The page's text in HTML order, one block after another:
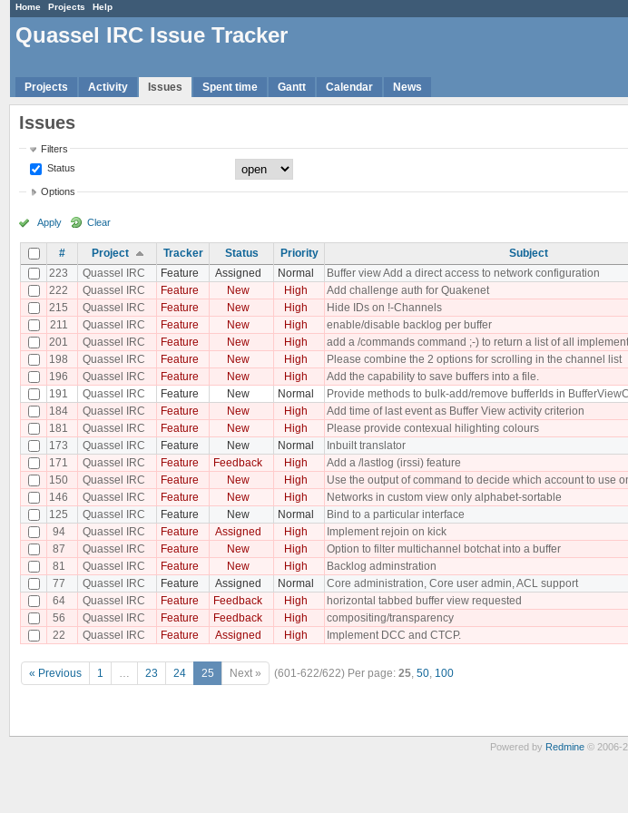
Home Projects Help
Quassel IRC Issue Tracker
Projects Activity Issues Spent time Gantt Calendar News
Issues
Filters
Status
Options
Apply Clear
# Project Tracker Status Priority Subject
223
Quassel IRC Feature Assigned Normal Buffer view Add a direct access to network configuration
222
Quassel IRC Feature New High Add challenge auth for Quakenet
215
Quassel IRC Feature New High Hide IDs on !-Channels
211
Quassel IRC Feature New High enable/disable backlog per buffer
201
Quassel IRC Feature New High add a /commands command ;-) to return a list of all
198
Quassel IRC Feature New High Please combine the 2 options for scrolling in the channel list
196
Quassel IRC Feature New High Add the capability to save buffers into a file.
191
Quassel IRC Feature New Normal Provide methods to bulk-add/remove bufferIds in
184
Quassel IRC Feature New High Add time of last event as Buffer View activity criterion
181
Quassel IRC Feature New High Please provide contexual hilighting colours
173
Quassel IRC Feature New Normal Inbuilt translator
171
Quassel IRC Feature Feedback High Add a /lastlog (irssi) feature
150
Quassel IRC Feature New High Use the output of command to decide which account to use
146
Quassel IRC Feature New High Networks in custom view only alphabet-sortable
125
Quassel IRC Feature New Normal Bind to a particular interface
94
Quassel IRC Feature Assigned High Implement rejoin on kick
87
Quassel IRC Feature New High Option to filter multichannel botchat into a buffer
81
Quassel IRC Feature New High Backlog adminstration
77
Quassel IRC Feature Assigned Normal Core administration, Core user admin, ACL support
64
Quassel IRC Feature Feedback High horizontal tabbed buffer view requested
56
Quassel IRC Feature Feedback High compositing/transparency
22
Quassel IRC Feature Assigned High Implement DCC and CTCP.
« Previous 1 … 23 24 25 Next » (601-622/622) Per page: 25, 50, 100
Powered by Redmine© 2006-